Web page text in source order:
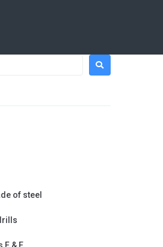
of steel